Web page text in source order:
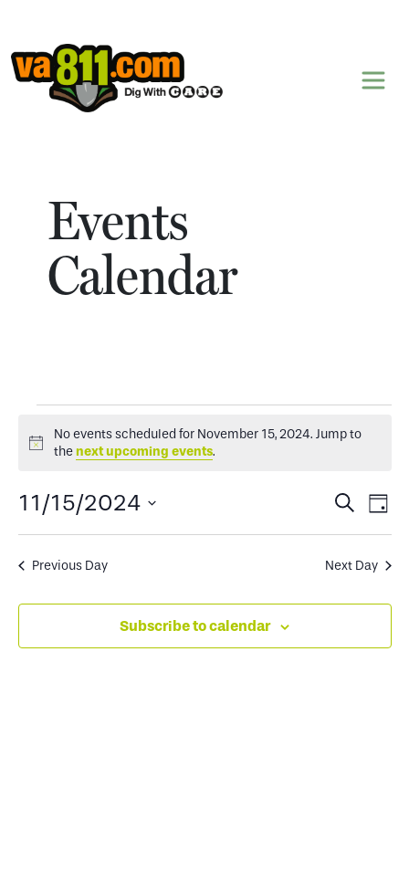
Skip to content
Events
Calendar
Events
for
November
15,
2024
Notice
No events scheduled for November 15, 2024. Jump to
thenext upcoming events.
Events
Search
and
Views
Search
Day
11/15/2024
Previous Day Next Day
Subscribe to calendar